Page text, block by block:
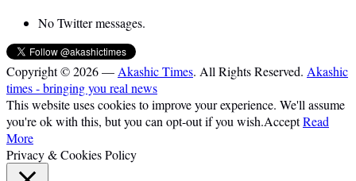
No Twitter messages.
Copyright © 2026 — Akashic Times. All Rights Reserved. Akashic
times - bringing you real news
This website uses cookies to improve your experience. We'll assume
you're ok with this, but you can opt-out if you wish.AcceptRead
More
Privacy & Cookies Policy